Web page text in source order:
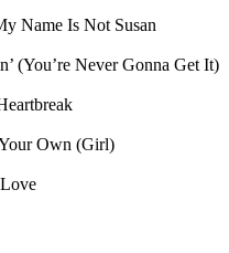
Name Is Not Susan
(You’re Never Gonna Get It)
Own (Girl)